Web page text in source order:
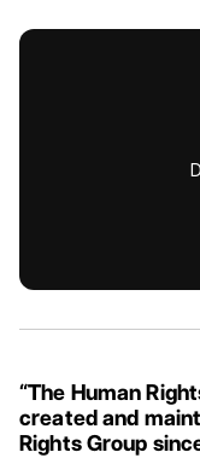
“The Human
created and
Rights Group